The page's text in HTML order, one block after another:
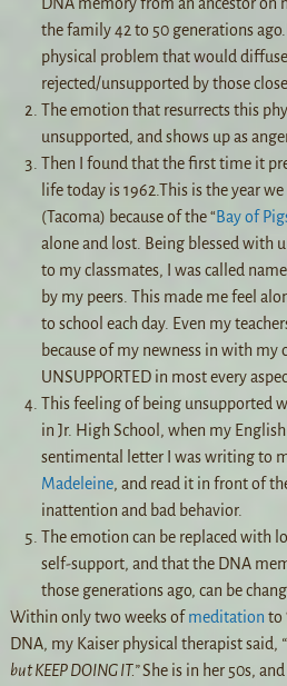
the family 42 to 50 generations
physical problem that would
rejected/unsupported by those
The emotion that resurrects this
unsupported, and shows up as
Then I found that the first time it
life today is 1962.This is the year
(Tacoma) because of the “Bay of
alone and lost. Being blessed with
to my classmates, I was called
by my peers. This made me feel
to school each day. Even my
because of my newness in with my
UNSUPPORTED in most every
This feeling of being unsupported
in Jr. High School, when my
sentimental letter I was writing to
Madeleine, and read it in front of
inattention and bad behavior.
The emotion can be replaced with
self-support, and that the DNA
those generations ago, can be
Within only two weeks of meditation to
DNA, my Kaiser physical therapist said,
but KEEP DOING IT.”She is in her 50s,